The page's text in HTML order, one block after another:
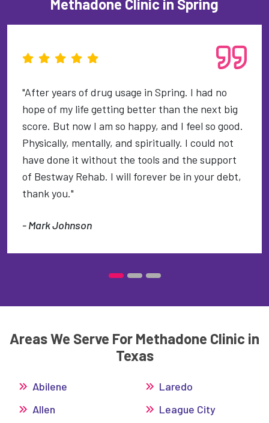
Methadone Clinic in Spring
"After years of drug usage in Spring. I had no
hope of my life getting better than the next big
score. But now I am so happy, and I feel so good.
Physically, mentally, and spiritually. I could not
have done it without the tools and the support
of Bestway Rehab. I will forever be in your debt,
thank you."
- Mark Johnson
Areas We Serve For Methadone Clinic in
Texas
Abilene
Allen
Laredo
League City